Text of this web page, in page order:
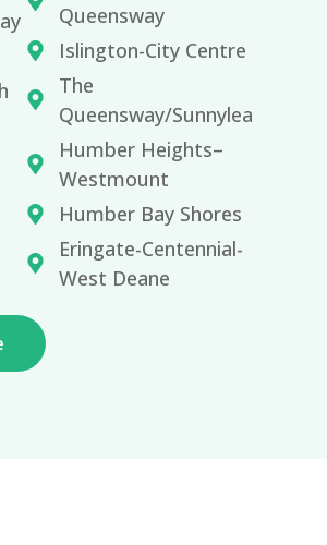
Queensway
Islington-City Centre
The
Queensway/Sunnylea
Humber Heights–
Westmount
Humber Bay Shores
Eringate-Centennial-
West Deane